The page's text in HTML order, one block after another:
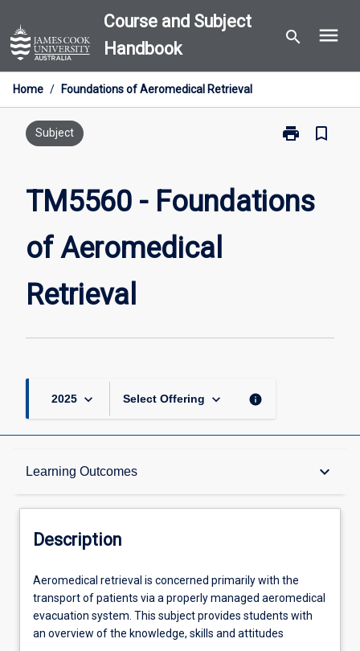
to
content
Course and Subject
Handbook
search menu
Home / Foundations of Aeromedical Retrieval
Subject print
Print
of
bookmark_border
TM5560 - Foundations
of Aeromedical
Retrieval
2025 keyboard_arrow_down Select Offering keyboard_arrow_down info
Learning Outcomes keyboard_arrow_down
Description
Learning Outcomes
Assessments
Description
Aeromedical
retrieval
is
concerned
Aeromedical retrieval is concerned primarily with the
transport of patients via a properly managed aeromedical
evacuation system. This subject provides students with
an overview of the knowledge, skills and attitudes